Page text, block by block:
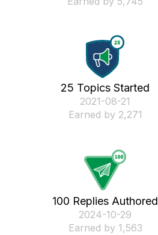
25 Topics Started
‎2021-08-21
Earned by 2,271
100 Replies Authored
‎2024-10-29
Earned by 1,563